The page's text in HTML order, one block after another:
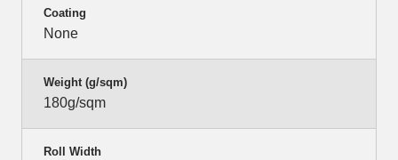
Coating
None
Weight (g/sqm)
180g/sqm
Roll Width